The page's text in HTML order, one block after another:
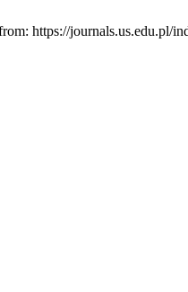
https://journals.us.edu.pl/